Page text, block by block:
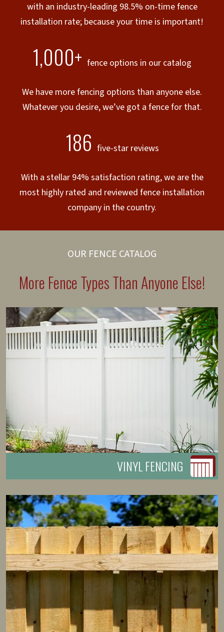
with an industry-leading 98.5% on-time fence
installation rate; because your time is important!
1,000+ fence options in our catalog
We have more fencing options than anyone else.
Whatever you desire, we’ve got a fence for that.
186 five-star reviews
With a stellar 94% satisfaction rating, we are the
most highly rated and reviewed fence installation
company in the country.
OUR FENCE CATALOG
More Fence Types Than Anyone Else!
VINYL FENCING